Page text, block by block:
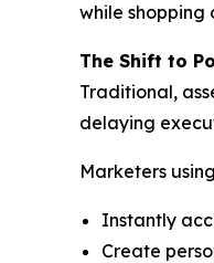
while shopping
The Shift to
Traditional,
delaying
Marketers
Instantly
Create